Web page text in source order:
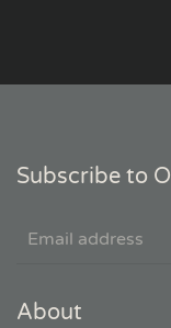
Subscribe to
About